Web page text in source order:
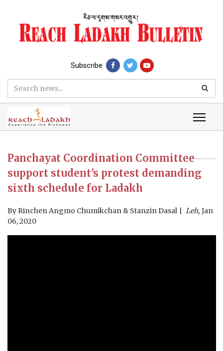
Subscribe
Panchayat Coordination Committee
support student's protest demanding
sixth schedule for Ladakh
By Rinchen Angmo Chumikchan & Stanzin Dasal Leh, Jan
06, 2020